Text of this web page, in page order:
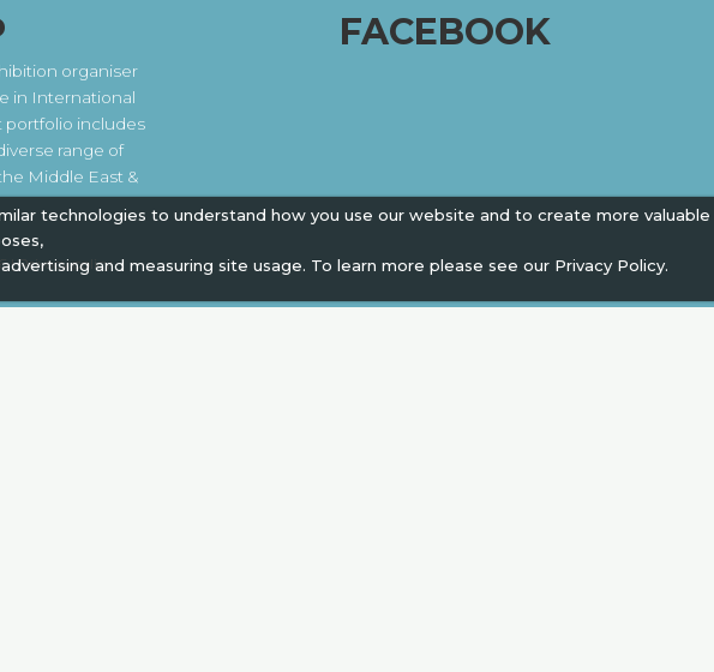
technologies to understand how you use our website and to create more
and measuring site usage. To learn more please see our Privacy Policy.
organiser
in International
portfolio includes
range of
Middle East &
|Privacy policy
FACEBOOK